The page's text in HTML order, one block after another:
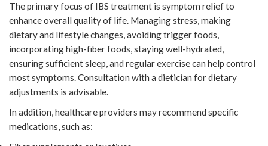
The primary focus of IBS treatment is symptom relief to
enhance overall quality of life. Managing stress, making
dietary and lifestyle changes, avoiding trigger foods,
incorporating high-fiber foods, staying well-hydrated,
ensuring sufficient sleep, and regular exercise can help control
most symptoms. Consultation with a dietician for dietary
adjustments is advisable.
In addition, healthcare providers may recommend specific
medications, such as: